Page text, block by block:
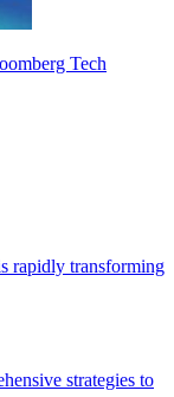
Tech
rapidly transforming
strategies to